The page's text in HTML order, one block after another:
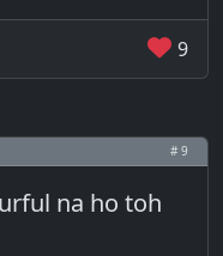
9
# 9
na ho toh